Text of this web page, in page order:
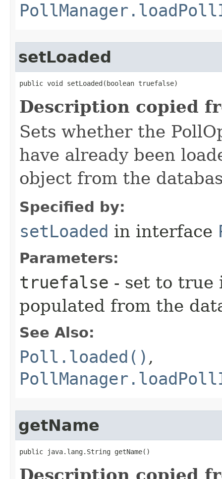
setLoaded
public void setLoaded​(boolean truefalse)
Description copied
Sets whether the
have already been
object from the
Specified by:
setLoaded in interface
Parameters:
truefalse - set to true
populated from the
See Also:
Poll.loaded() ,
getName
public java.lang.String getName()
Description copied